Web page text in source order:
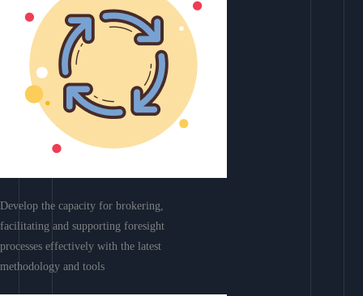
Develop the capacity for brokering,
facilitating and supporting foresight
processes effectively with the latest
methodology and tools